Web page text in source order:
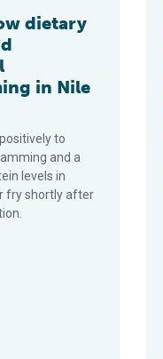
dietary
in Nile
to
and a
levels in
fry shortly after